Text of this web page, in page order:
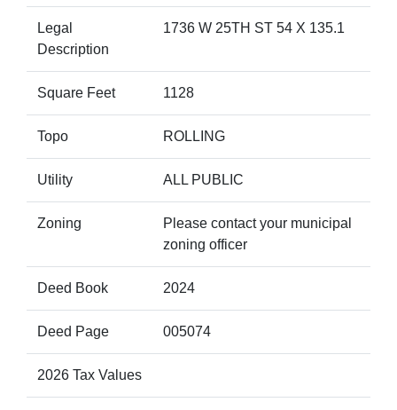
Legal
Description
1736 W 25TH ST 54 X 135.1
Square Feet 1128
Topo ROLLING
Utility ALL PUBLIC
Zoning
Please contact your municipal
zoning officer
Deed Book 2024
Deed Page 005074
2026 Tax Values